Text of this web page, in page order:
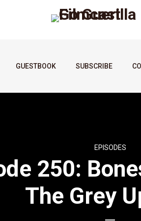
GUESTBOOK SUBSCRIBE
EPISODES
250:
The Grey